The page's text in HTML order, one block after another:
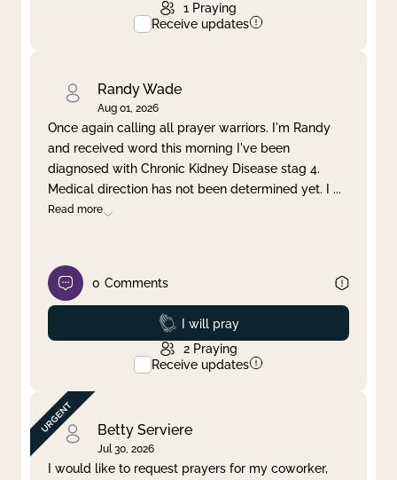
1 Praying
Receive updates
Randy Wade
Aug 01, 2026
Once again calling all prayer warriors. I'm Randy
and received word this morning I've been
diagnosed with Chronic Kidney Disease stag 4.
Medical direction has not been determined yet. I ...
Read more
0 Comments
Prayed
I will pray
2 Praying
Receive updates
Betty Serviere
Jul 30, 2026
I would like to request prayers for my coworker,